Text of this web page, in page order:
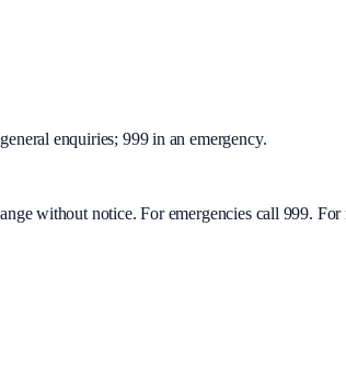
enquiries; 999 in an emergency.
without notice. For emergencies call 999.